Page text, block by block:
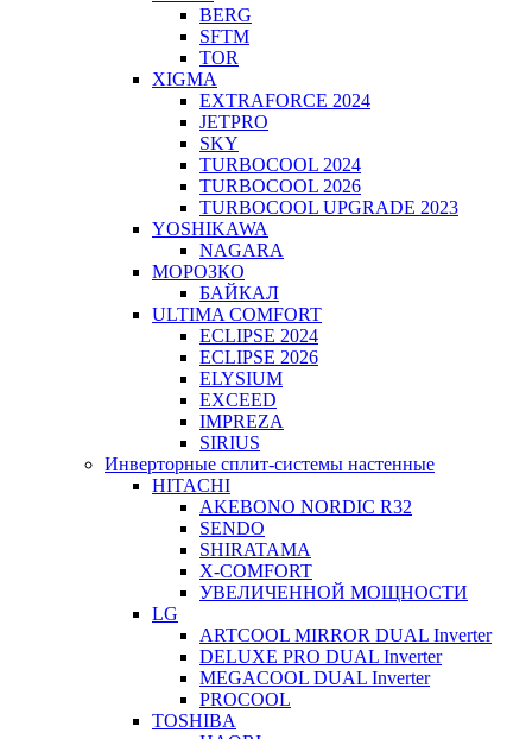
BERG
SFTM
TOR
XIGMA
EXTRAFORCE 2024
JETPRO
SKY
TURBOCOOL 2024
TURBOCOOL 2026
TURBOCOOL UPGRADE 2023
YOSHIKAWA
NAGARA
МОРОЗКО
БАЙКАЛ
ULTIMA COMFORT
ECLIPSE 2024
ECLIPSE 2026
ELYSIUM
EXCEED
IMPREZA
SIRIUS
Инверторные сплит-системы настенные
HITACHI
AKEBONO NORDIC R32
SENDO
SHIRATAMA
X-COMFORT
УВЕЛИЧЕННОЙ МОЩНОСТИ
LG
ARTCOOL MIRROR DUAL Inverter
DELUXE PRO DUAL Inverter
MEGACOOL DUAL Inverter
PROCOOL
TOSHIBA